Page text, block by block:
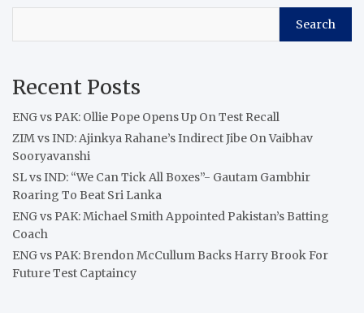
Search
Recent Posts
ENG vs PAK: Ollie Pope Opens Up On Test Recall
ZIM vs IND: Ajinkya Rahane’s Indirect Jibe On Vaibhav
Sooryavanshi
SL vs IND: “We Can Tick All Boxes”- Gautam Gambhir
Roaring To Beat Sri Lanka
ENG vs PAK: Michael Smith Appointed Pakistan’s Batting
Coach
ENG vs PAK: Brendon McCullum Backs Harry Brook For
Future Test Captaincy